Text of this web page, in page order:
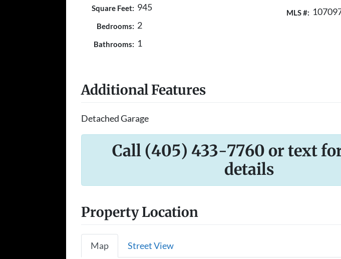
Square Feet: 945
Bedrooms: 2
Bathrooms: 1
MLS #:
Additional Features
Detached Garage
Call (405) 433-7760 or text
details
Property Location
Map Street View